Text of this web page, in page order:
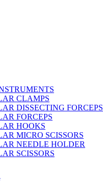
CLAMPS
DISSECTING FORCEPS
FORCEPS
HOOKS
MICRO SCISSORS
NEEDLE HOLDER
SCISSORS